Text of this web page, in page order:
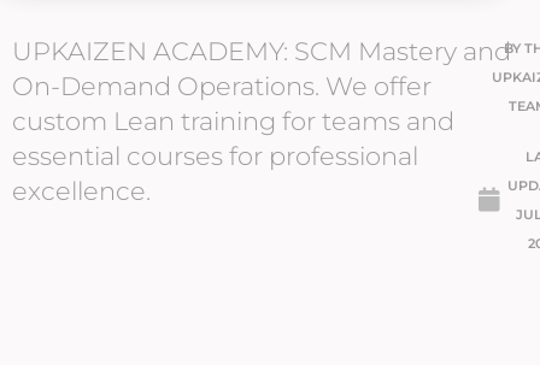
UPKAIZEN ACADEMY: SCM Mastery and
On-Demand Operations. We offer
custom Lean training for teams and
essential courses for professional
excellence.
BY